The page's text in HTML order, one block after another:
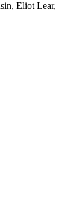
, Eliot Lear,